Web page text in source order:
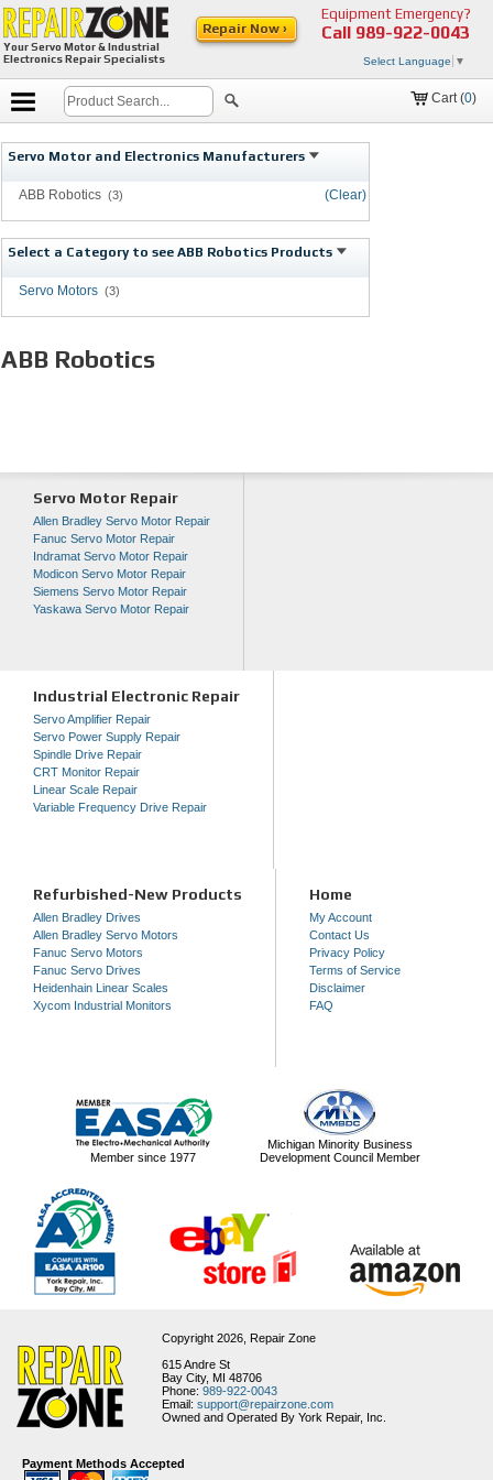
Your Servo Motor & Industrial
Electronics Repair Specialists
Equipment Emergency?
Call 989-922-0043
Select Language ▼
Repair Now ›
Cart (0)
Servo Motor and Electronics Manufacturers
(Clear)
ABB Robotics (3)
Select a Category to see ABB Robotics Products
Servo Motors (3)
ABB Robotics
Servo Motor Repair
Allen Bradley Servo Motor Repair
Fanuc Servo Motor Repair
Indramat Servo Motor Repair
Modicon Servo Motor Repair
Siemens Servo Motor Repair
Yaskawa Servo Motor Repair
Industrial Electronic Repair
Servo Amplifier Repair
Servo Power Supply Repair
Spindle Drive Repair
CRT Monitor Repair
Linear Scale Repair
Variable Frequency Drive Repair
Refurbished-New Products
Allen Bradley Drives
Allen Bradley Servo Motors
Fanuc Servo Motors
Fanuc Servo Drives
Heidenhain Linear Scales
Xycom Industrial Monitors
Home
My Account
Contact Us
Privacy Policy
Terms of Service
Disclaimer
FAQ
Member since 1977
Michigan Minority Business
Development Council Member
Copyright 2026, Repair Zone
615 Andre St
Bay City, MI 48706
Phone: 989-922-0043
Email: support@repairzone.com
Owned and Operated By York Repair, Inc.
Payment Methods Accepted